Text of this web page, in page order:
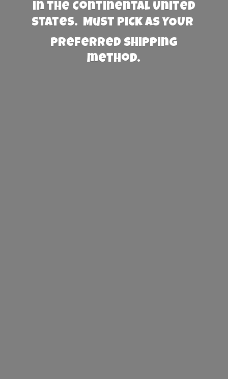
in the Continental United
States. Must PICK AS YOUR
preferred shipping
method.